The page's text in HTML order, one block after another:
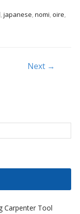
,japanese,nomi,oire,
Next →
Carpenter Tool